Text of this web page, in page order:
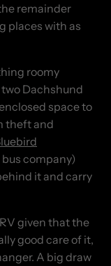
remainder
places with as
roomy
Dachshund
space to
theft and
company)
it and carry
given that the
good care of it,
A big draw